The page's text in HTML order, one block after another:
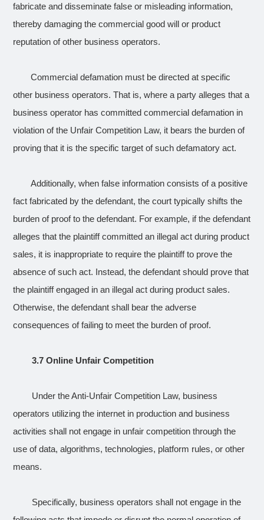
fabricate and disseminate false or misleading information,
thereby damaging the commercial good will or product
reputation of other business operators.
Commercial defamation must be directed at specific
other business operators. That is, where a party alleges that a
business operator has committed commercial defamation in
violation of the Unfair Competition Law, it bears the burden of
proving that it is the specific target of such defamatory act.
Additionally, when false information consists of a positive
fact fabricated by the defendant, the court typically shifts the
burden of proof to the defendant. For example, if the defendant
alleges that the plaintiff committed an illegal act during product
sales, it is inappropriate to require the plaintiff to prove the
absence of such act. Instead, the defendant should prove that
the plaintiff engaged in an illegal act during product sales.
Otherwise, the defendant shall bear the adverse
consequences of failing to meet the burden of proof.
3.7 Online Unfair Competition
Under the Anti-Unfair Competition Law, business
operators utilizing the internet in production and business
activities shall not engage in unfair competition through the
use of data, algorithms, technologies, platform rules, or other
means.
Specifically, business operators shall not engage in the